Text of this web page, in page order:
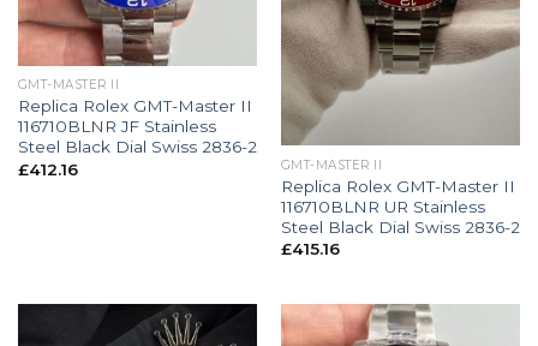
GMT-MASTER II
Replica Rolex GMT-Master II
116710BLNR JF Stainless
Steel Black Dial Swiss 2836-2
£412.16 GMT-MASTER II
Replica Rolex GMT-Master II
116710BLNR UR Stainless
Steel Black Dial Swiss 2836-2
£415.16